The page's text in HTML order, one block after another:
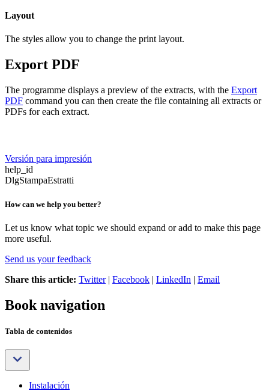
Layout
The styles allow you to change the print layout.
Export PDF
The programme displays a preview of the extracts, with the Export
PDF command you can then create the file containing all extracts or
PDFs for each extract.
Versión para impresión
help_id
DlgStampaEstratti
How can we help you better?
Let us know what topic we should expand or add to make this page
more useful.
Send us your feedback
Share this article: Twitter| Facebook | LinkedIn | Email
Book navigation
Tabla de contenidos
Instalación